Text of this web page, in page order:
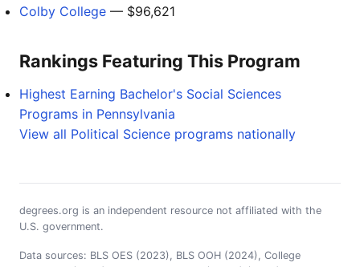
Colby College — $96,621
Rankings Featuring This Program
Highest Earning Bachelor's Social Sciences
Programs in Pennsylvania
View all Political Science programs nationally
degrees.org is an independent resource not affiliated with the
U.S. government.
Data sources: BLS OES (2023), BLS OOH (2024), College